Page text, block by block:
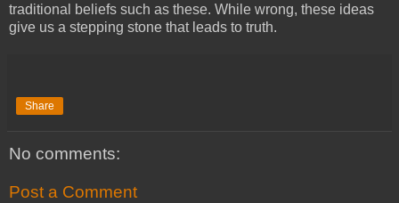
traditional beliefs such as these. While wrong, these ideas
give us a stepping stone that leads to truth.
Share
No comments:
Post a Comment